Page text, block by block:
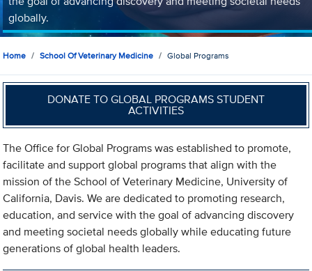
globally.
Home School Of Veterinary Medicine Global Programs
DONATE TO GLOBAL PROGRAMS STUDENT
ACTIVITIES
The Office for Global Programs was established to promote,
facilitate and support global programs that align with the
mission of the School of Veterinary Medicine, University of
California, Davis. We are dedicated to promoting research,
education, and service with the goal of advancing discovery
and meeting societal needs globally while educating future
generations of global health leaders.